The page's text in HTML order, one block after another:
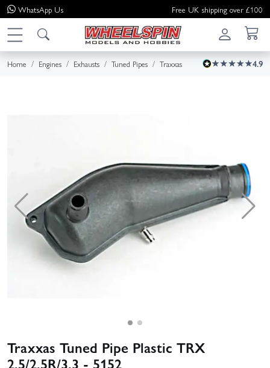
WhatsApp Us Free UK shipping over £100
Home Engines Exhausts Tuned Pipes Traxxas 4.9
Traxxas Tuned Pipe Plastic TRX
2.5/2.5R/3.3 - 5152